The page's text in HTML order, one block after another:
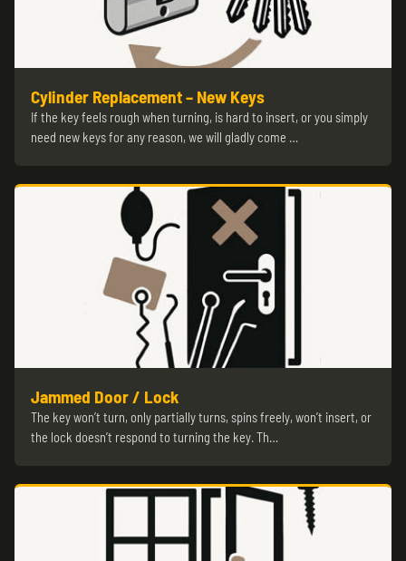
Cylinder Replacement – New Keys
If the key feels rough when turning, is hard to insert, or you simply
need new keys for any reason, we will gladly come …
Jammed Door / Lock
The key won’t turn, only partially turns, spins freely, won’t insert, or
the lock doesn’t respond to turning the key. Th…